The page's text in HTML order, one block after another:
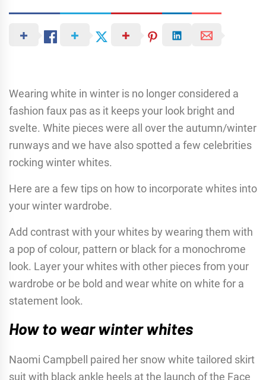
Wearing white in winter is no longer considered a
fashion faux pas as it keeps your look bright and
svelte. White pieces were all over the autumn/winter
runways and we have also spotted a few celebrities
rocking winter whites.
Here are a few tips on how to incorporate whites into
your winter wardrobe.
Add contrast with your whites by wearing them with
a pop of colour, pattern or black for a monochrome
look. Layer your whites with other pieces from your
wardrobe or be bold and wear white on white for a
statement look.
How to wear winter whites
Naomi Campbell paired her snow white tailored skirt
suit with black ankle heels at the launch of the Face